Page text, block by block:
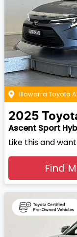
Illawarra Toyota
2025
Ascent Sport
Like this and
Find